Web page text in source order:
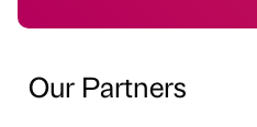
Our Partners